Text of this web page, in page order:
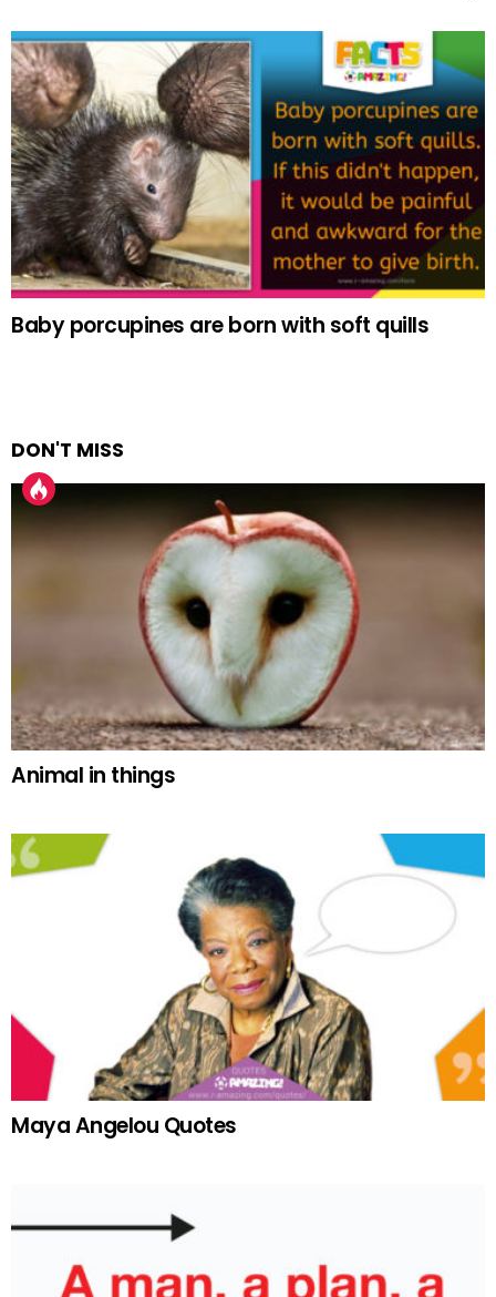
Baby porcupines are born with soft quills
DON'T MISS
Animal in things
Maya Angelou Quotes